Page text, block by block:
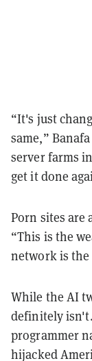
“It's just
same,”
server farms
get it done
Porn sites are
“This is the
network is
While the AI
definitely
programmer
hijacked